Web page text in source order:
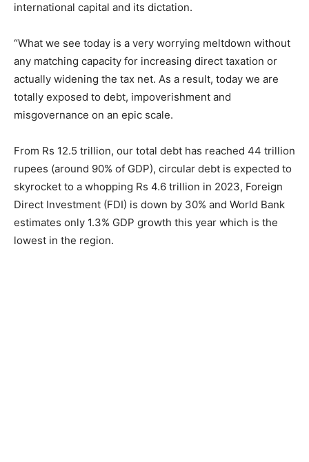
international capital and its dictation.
“What we see today is a very worrying meltdown without
any matching capacity for increasing direct taxation or
actually widening the tax net. As a result, today we are
totally exposed to debt, impoverishment and
misgovernance on an epic scale.
From Rs 12.5 trillion, our total debt has reached 44 trillion
rupees (around 90% of GDP), circular debt is expected to
skyrocket to a whopping Rs 4.6 trillion in 2023, Foreign
Direct Investment (FDI) is down by 30% and World Bank
estimates only 1.3% GDP growth this year which is the
lowest in the region.